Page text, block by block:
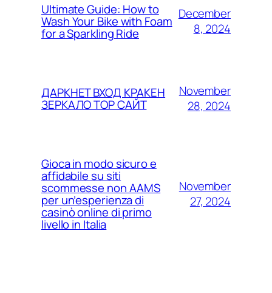
Ultimate Guide: How to
Wash Your Bike with Foam
for a Sparkling Ride
December
8, 2024
ДАРКНЕТ ВХОД КРАКЕН
ЗЕРКАЛО ТОР САЙТ
November
28, 2024
Gioca in modo sicuro e
affidabile su siti
scommesse non AAMS
per un’esperienza di
casinò online di primo
livello in Italia
November
27, 2024